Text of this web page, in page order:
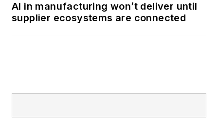
AI in manufacturing won’t deliver until
supplier ecosystems are connected